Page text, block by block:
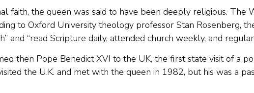
faith, the queen was said to have been deeply religious. The
to Oxford University theology professor Stan Rosenberg,
and “read Scripture daily, attended church weekly, and
then Pope Benedict XVI to the UK, the first state visit of a
the U.K. and met with the queen in 1982, but his was a